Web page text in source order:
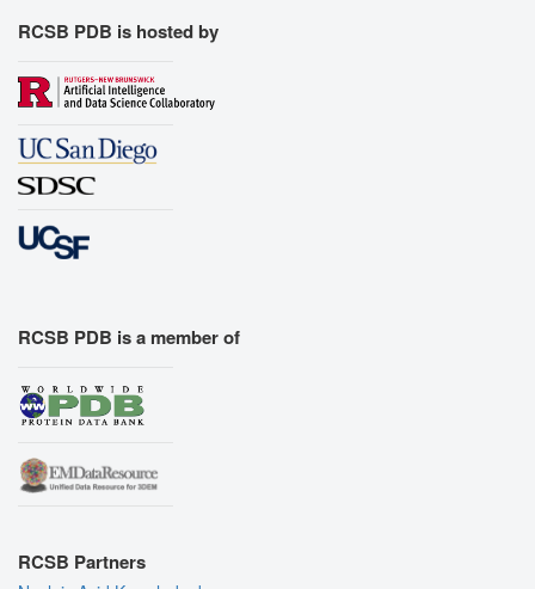
RCSB PDB is hosted by
RCSB PDB is a member of
RCSB Partners